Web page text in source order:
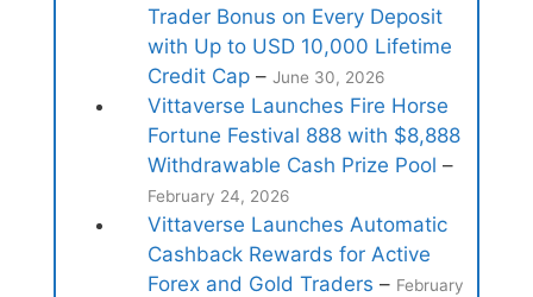
Trader Bonus on Every Deposit
with Up to USD 10,000 Lifetime
Credit Cap– June 30, 2026
Vittaverse Launches Fire Horse
Fortune Festival 888 with $8,888
Withdrawable Cash Prize Pool –
February 24, 2026
Vittaverse Launches Automatic
Cashback Rewards for Active
Forex and Gold Traders – February